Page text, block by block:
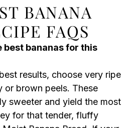
BANANA
FAQS
best bananas for this
results, choose very ripe
or brown peels. These
sweeter and yield the most
for that tender, fluffy